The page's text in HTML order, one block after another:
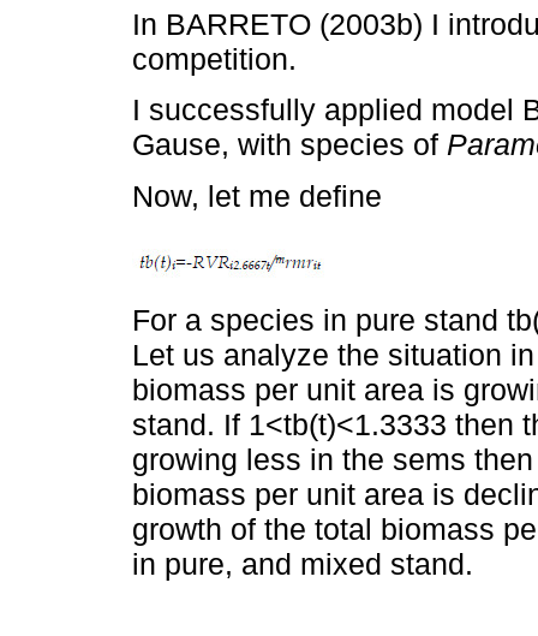
In BARRETO (2003b) I
competition.
I successfully applied model
Gause, with species of
Now, let me define
For a species in pure stand
Let us analyze the situation
biomass per unit area is
stand. If 1<tb(t)<1.3333 then
growing less in the sems
biomass per unit area is
growth of the total biomass
in pure, and mixed stand.